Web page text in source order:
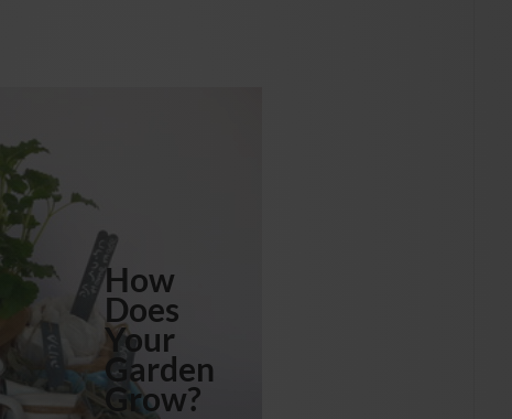
How
Does
Your
Garden
Grow?